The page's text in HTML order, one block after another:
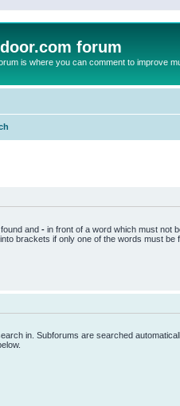
forum
is where you can comment to improve
and - in front of a word which must not
into brackets if only one of the words must be
in. Subforums are searched